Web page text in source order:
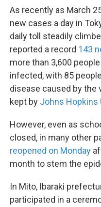
As recently as March
new cases a day in
daily toll steadily
reported a record 143
more than 3,600
infected, with 85
disease caused by the
kept by Johns Hopkins
However, even as
closed, in many other
reopened on Monday
month to stem the
In Mito, Ibaraki
participated in a